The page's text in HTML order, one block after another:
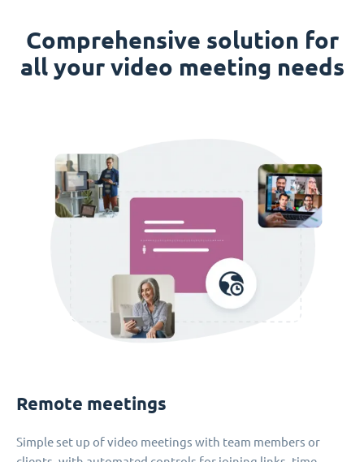
Comprehensive solution for
all your video meeting needs
Remote meetings
Simple set up of video meetings with team members or